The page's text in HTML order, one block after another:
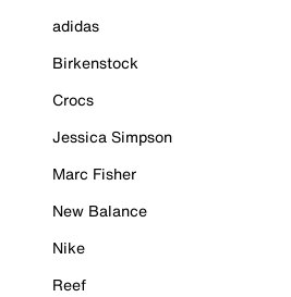
adidas
Birkenstock
Crocs
Jessica Simpson
Marc Fisher
New Balance
Nike
Reef